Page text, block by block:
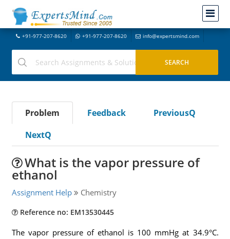
+91-977-207-8620 +91-977-207-8620 info@expertsmind.com
Problem Feedback
PreviousQ
NextQ
What is the vapor pressure of
ethanol
Assignment Help Chemistry
Reference no: EM13530445
The vapor pressure of ethanol is 100 mmHg at 34.9°C.